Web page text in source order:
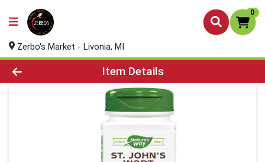
0
Zerbo's Market - Livonia, MI
Product Details Page
Item Details